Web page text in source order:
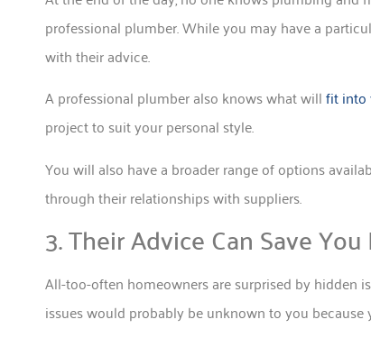
professional plumber. While you may have a
with their advice.
A professional plumber also knows what willfit into
project to suit your personal style.
You will also have a broader range of options
through their relationships with suppliers.
3. Their Advice Can Save
All-too-often homeowners are surprised by hidden
issues would probably be unknown to you